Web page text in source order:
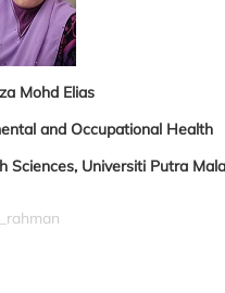
Mohd Elias
and Occupational Health
Sciences, Universiti Putra